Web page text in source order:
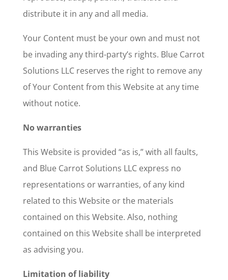
distribute it in any and all media.
Your Content must be your own and must not
be invading any third-party’s rights. Blue Carrot
Solutions LLC reserves the right to remove any
of Your Content from this Website at any time
without notice.
No warranties
This Website is provided “as is,” with all faults,
and Blue Carrot Solutions LLC express no
representations or warranties, of any kind
related to this Website or the materials
contained on this Website. Also, nothing
contained on this Website shall be interpreted
as advising you.
Limitation of liability